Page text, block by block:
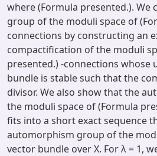
where (Formula presented.). We
group of the moduli space of
connections by constructing an
compactification of the moduli
presented.) -connections whose
bundle is stable such that the
divisor. We also show that the
the moduli space of (Formula
fits into a short exact sequence
automorphism group of the
vector bundle over X. For λ = 1,